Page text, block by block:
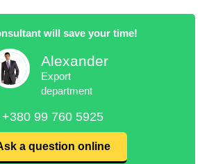
will save your time!
Alexander
Export
department
+380 99 760 5925
a question online